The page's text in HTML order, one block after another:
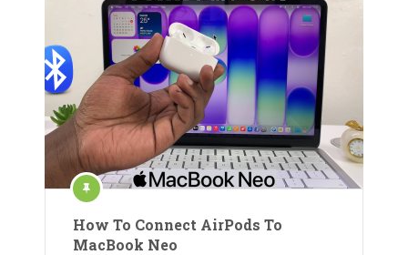
How To Connect AirPods To
MacBook Neo